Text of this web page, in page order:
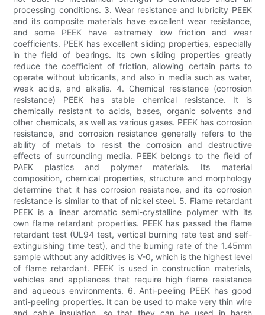
processing conditions. 3. Wear resistance and lubricity PEEK
and its composite materials have excellent wear resistance,
and some PEEK have extremely low friction and wear
coefficients. PEEK has excellent sliding properties, especially
in the field of bearings. Its own sliding properties greatly
reduce the coefficient of friction, allowing certain parts to
operate without lubricants, and also in media such as water,
weak acids, and alkalis. 4. Chemical resistance (corrosion
resistance) PEEK has stable chemical resistance. It is
chemically resistant to acids, bases, organic solvents and
other chemicals, as well as various gases. PEEK has corrosion
resistance, and corrosion resistance generally refers to the
ability of metals to resist the corrosion and destructive
effects of surrounding media. PEEK belongs to the field of
PAEK plastics and polymer materials. Its material
composition, chemical properties, structure and morphology
determine that it has corrosion resistance, and its corrosion
resistance is similar to that of nickel steel. 5. Flame retardant
PEEK is a linear aromatic semi-crystalline polymer with its
own flame retardant properties. PEEK has passed the flame
retardant test (UL94 test, vertical burning rate test and self-
extinguishing time test), and the burning rate of the 1.45mm
sample without any additives is V-0, which is the highest level
of flame retardant. PEEK is used in construction materials,
vehicles and appliances that require high flame resistance
and aqueous environments. 6. Anti-peeling PEEK has good
anti-peeling properties. It can be used to make very thin wire